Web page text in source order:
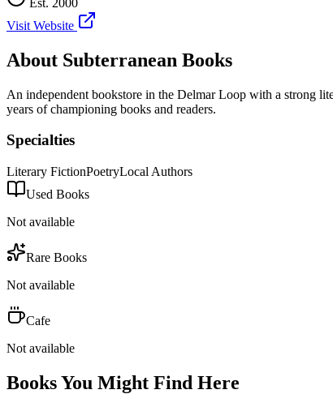
Visit Website
About Subterranean Books
An independent bookstore in the Delmar Loop with a strong
years of championing books and readers.
Specialties
Literary FictionPoetryLocal Authors
Used Books
Not available
Rare Books
Not available
Cafe
Not available
Books You Might Find Here